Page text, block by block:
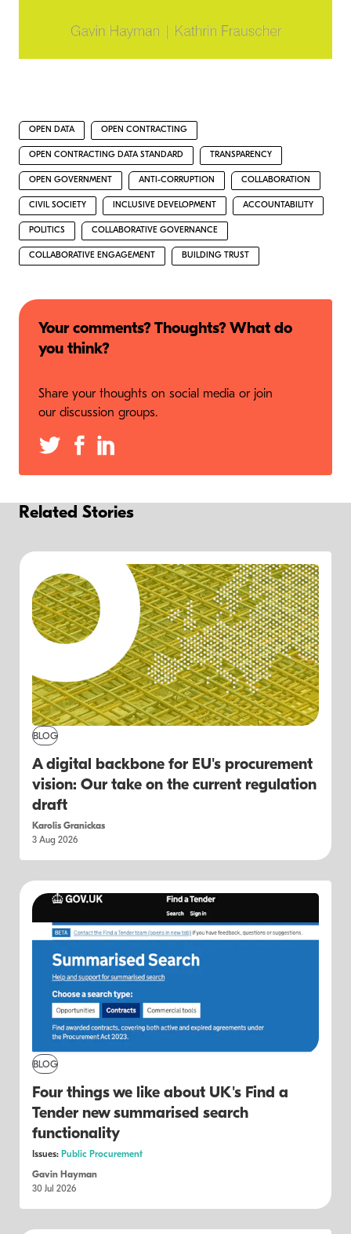
OPEN DATA OPEN CONTRACTING
OPEN CONTRACTING DATA STANDARD TRANSPARENCY
OPEN GOVERNMENT ANTI-CORRUPTION COLLABORATION
CIVIL SOCIETY INCLUSIVE DEVELOPMENT ACCOUNTABILITY
POLITICS COLLABORATIVE GOVERNANCE
COLLABORATIVE ENGAGEMENT BUILDING TRUST
Your comments? Thoughts? What do
you think?
Share your thoughts on social media or join
our discussion groups.
Related Stories
BLOG
A digital backbone for EU's procurement
vision: Our take on the current regulation
draft
Karolis Granickas
3 Aug 2026
BLOG
Four things we like about UK's Find a
Tender new summarised search
functionality
Issues: Public Procurement
Gavin Hayman
30 Jul 2026